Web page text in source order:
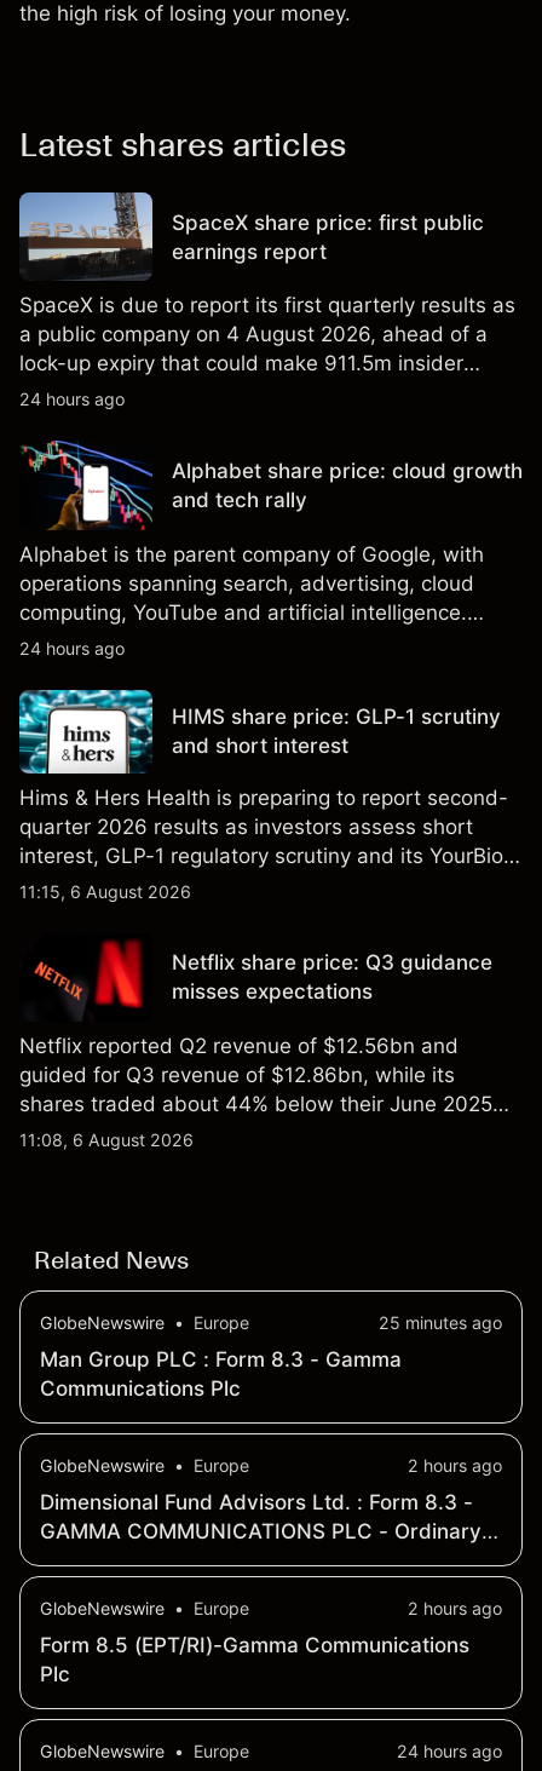
the high risk of losing your money.
Latest shares articles
SpaceX share price: first public
earnings report
SpaceX is due to report its first quarterly results as
a public company on 4 August 2026, ahead of a
lock-up expiry that could make 911.5m insider
shares eligible for sale. Explore third-party SPCX
performance is not a reliable indicator of future
results.
24 hours ago
Alphabet share price: cloud growth
and tech rally
Alphabet is the parent company of Google, with
operations spanning search, advertising, cloud
computing, YouTube and artificial intelligence.
Explore third-party GOOG price targets and
reliable indicator of future results.
24 hours ago
HIMS share price: GLP-1 scrutiny
and short interest
Hims & Hers Health is preparing to report second-
quarter 2026 results as investors assess short
interest, GLP-1 regulatory scrutiny and its YourBio
Health acquisition. Explore third-party HIMS price
not a reliable indicator of future results.
11:15, 6 August 2026
Netflix share price: Q3 guidance
misses expectations
Netflix reported Q2 revenue of $12.56bn and
guided for Q3 revenue of $12.86bn, while its
shares traded about 44% below their June 2025
all-time high. Explore third-party NFLX price targets
11:08, 6 August 2026
Related News
GlobeNewswire • Europe 25 minutes ago
Man Group PLC : Form 8.3 - Gamma
Communications Plc
GlobeNewswire • Europe 2 hours ago
Dimensional Fund Advisors Ltd. : Form 8.3 -
GAMMA COMMUNICATIONS PLC - Ordinary
Shares
GlobeNewswire • Europe 2 hours ago
Form 8.5 (EPT/RI)-Gamma Communications
Plc
GlobeNewswire • Europe 24 hours ago